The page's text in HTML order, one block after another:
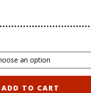
ADD TO CART